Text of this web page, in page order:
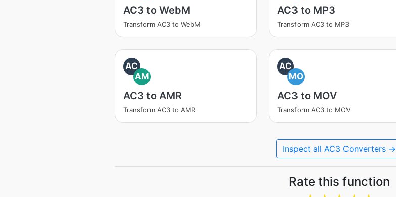
AC3 to WebM
Transform AC3 to WebM
AC3 to MP3
Transform AC3 to MP3
AC
AM
AC3 to AMR
Transform AC3 to AMR
AC
MO
AC3 to MOV
Transform AC3 to MOV
Inspect all AC3 Converters →
Rate this function